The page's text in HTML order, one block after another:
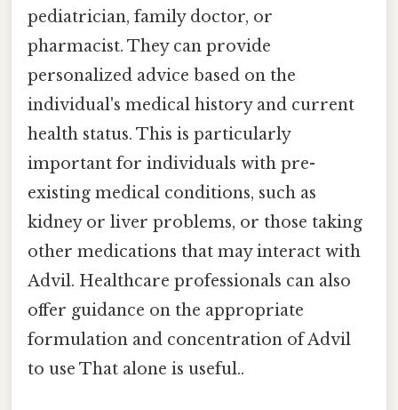
pediatrician, family doctor, or
pharmacist. They can provide
personalized advice based on the
individual's medical history and current
health status. This is particularly
important for individuals with pre-
existing medical conditions, such as
kidney or liver problems, or those taking
other medications that may interact with
Advil. Healthcare professionals can also
offer guidance on the appropriate
formulation and concentration of Advil
to use That alone is useful..